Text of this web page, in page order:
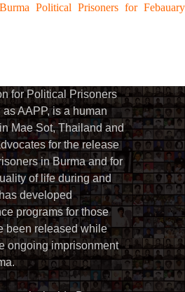
Political Prisoners for Febauary
for Political Prisoners
AAPP, is a human
Mae Sot, Thailand and
for the release
in Burma and for
of life during and
developed
programs for those
been released while
ongoing imprisonment